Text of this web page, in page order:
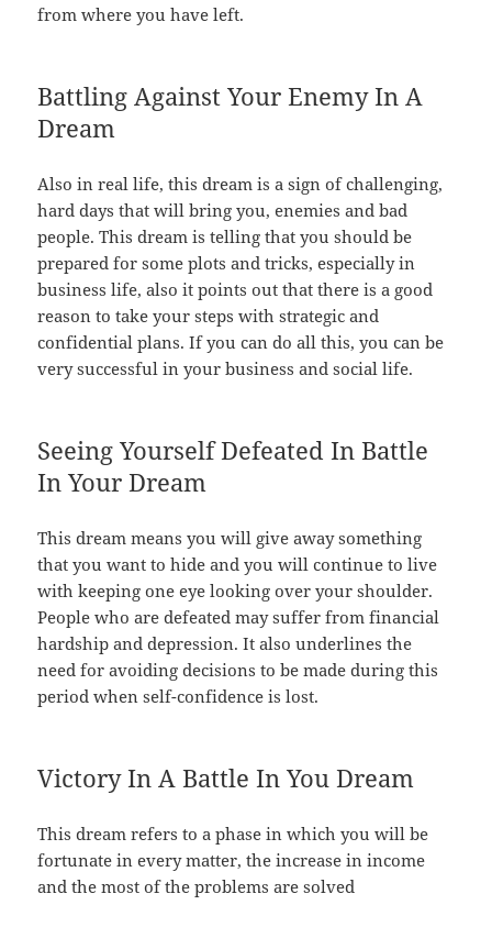
from where you have left.
Battling Against Your Enemy In A
Dream
Also in real life, this dream is a sign of challenging,
hard days that will bring you, enemies and bad
people. This dream is telling that you should be
prepared for some plots and tricks, especially in
business life, also it points out that there is a good
reason to take your steps with strategic and
confidential plans. If you can do all this, you can be
very successful in your business and social life.
Seeing Yourself Defeated In Battle
In Your Dream
This dream means you will give away something
that you want to hide and you will continue to live
with keeping one eye looking over your shoulder.
People who are defeated may suffer from financial
hardship and depression. It also underlines the
need for avoiding decisions to be made during this
period when self-confidence is lost.
Victory In A Battle In You Dream
This dream refers to a phase in which you will be
fortunate in every matter, the increase in income
and the most of the problems are solved